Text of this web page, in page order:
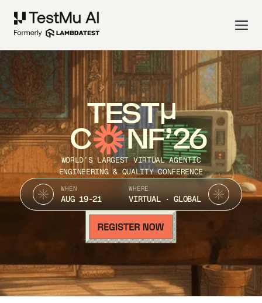
TEST
C NF’26
WORLD’S LARGEST VIRTUAL AGENTIC
ENGINEERING & QUALITY CONFERENCE
WHEN
AUG 19-21
WHERE
VIRTUAL · GLOBAL